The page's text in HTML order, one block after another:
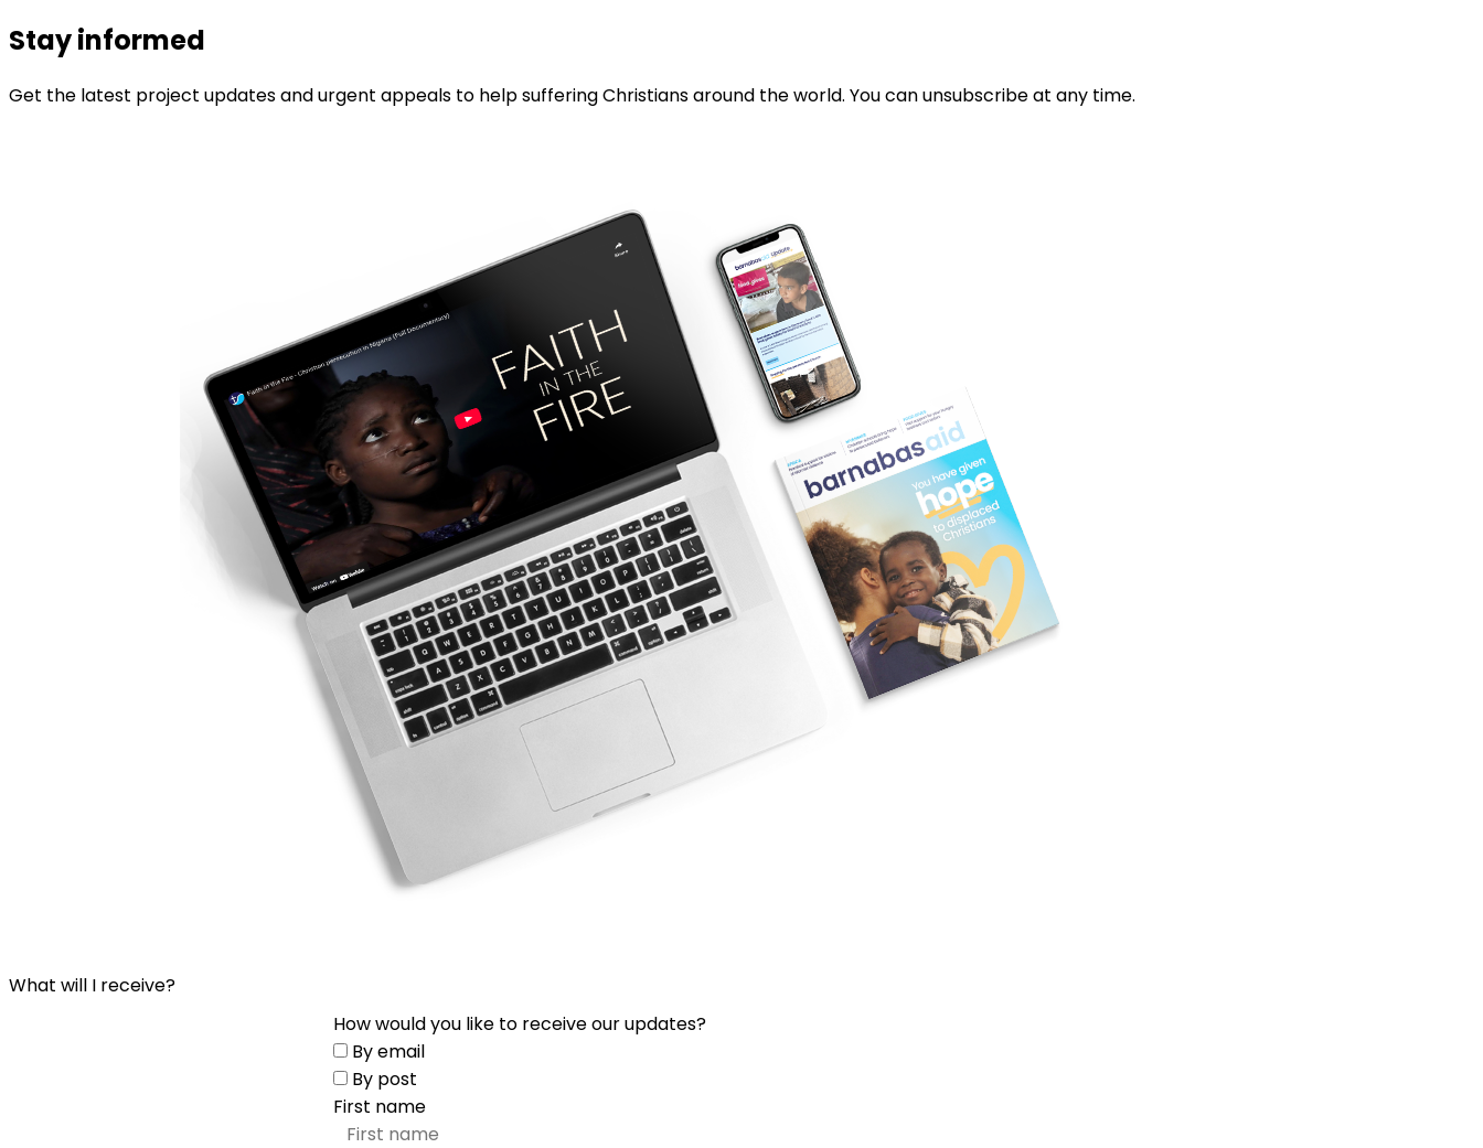
Stay informed
Get the latest project updates and urgent appeals to help suffering Christians around the world. You can unsubscribe at any time.
What will I receive?
How would you like to receive our updates?
By email
By post
First name